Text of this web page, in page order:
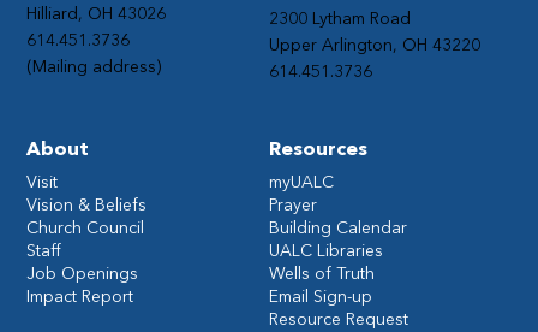
2300 Lytham Road
Upper Arlington, OH 43220
614.451.3736
Hilliard, OH 43026
614.451.3736
(Mailing address)
Resources
myUALC
Prayer
Building Calendar
UALC Libraries
Wells of Truth
Email Sign-up
Resource Request
About
Visit
Vision & Beliefs
Church Council
Staff
Job Openings
Impact Report